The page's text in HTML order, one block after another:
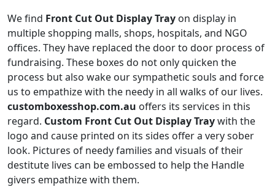
We find Front Cut Out Display Tray on display in
multiple shopping malls, shops, hospitals, and NGO
offices. They have replaced the door to door process of
fundraising. These boxes do not only quicken the
process but also wake our sympathetic souls and force
us to empathize with the needy in all walks of our lives.
customboxesshop.com.au offers its services in this
regard. Custom Front Cut Out Display Traywith the
logo and cause printed on its sides offer a very sober
look. Pictures of needy families and visuals of their
destitute lives can be embossed to help the Handle
givers empathize with them.